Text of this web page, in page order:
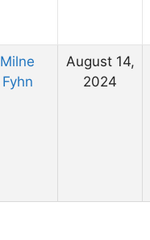
Milne
Fyhn
August 14,
2024